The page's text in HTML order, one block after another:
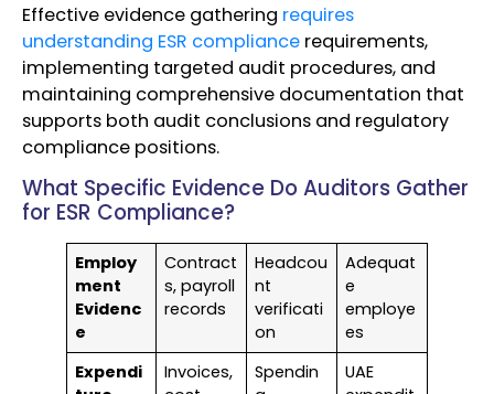
Effective evidence gathering requires
understanding ESR compliance requirements,
implementing targeted audit procedures, and
maintaining comprehensive documentation that
supports both audit conclusions and regulatory
compliance positions.
What Specific Evidence Do Auditors Gather
for ESR Compliance?
Employ
ment
Evidenc
e
Contract
s, payroll
records
Headcou
nt
verificati
on
Adequat
e
employe
es
Expendi
Invoices,
Spendin
UAE